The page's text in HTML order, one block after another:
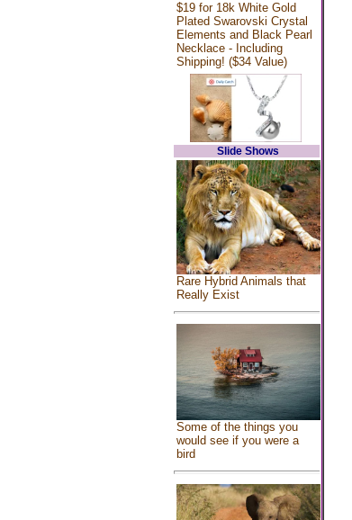
$19 for 18k White Gold
Plated Swarovski Crystal
Elements and Black Pearl
Necklace - Including
Shipping! ($34 Value)
Slide Shows
Rare Hybrid Animals that
Really Exist
Some of the things you
would see if you were a
bird